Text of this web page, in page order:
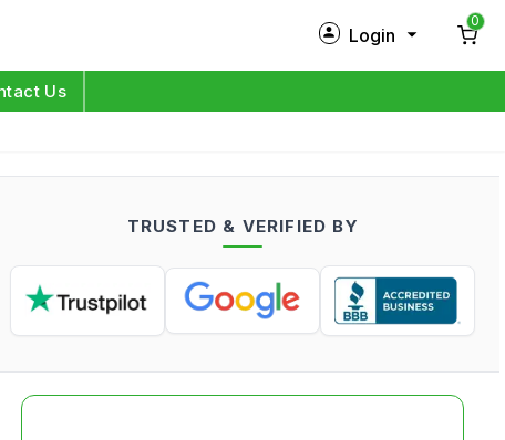
Login
Log in
0
Us
TRUSTED & VERIFIED BY